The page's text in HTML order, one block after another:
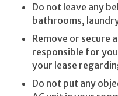
Do not leave any
bathrooms,
Remove or secure
responsible for
your lease
Do not put any